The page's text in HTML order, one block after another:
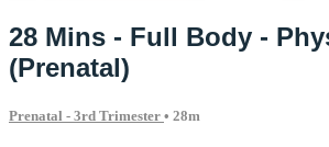
28 Mins - Full Body -
(Prenatal)
Prenatal - 3rd Trimester • 28m